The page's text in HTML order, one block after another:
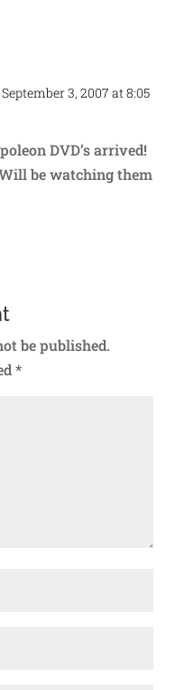
3, 2007 at 8:05
DVD’s arrived!
be watching them
be published.
*